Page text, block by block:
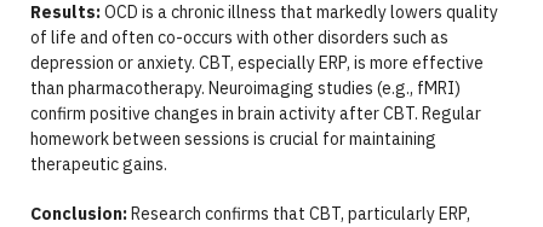
Results:OCD is a chronic illness that markedly lowers quality
of life and often co-occurs with other disorders such as
depression or anxiety. CBT, especially ERP, is more effective
than pharmacotherapy. Neuroimaging studies (e.g., fMRI)
confirm positive changes in brain activity after CBT. Regular
homework between sessions is crucial for maintaining
therapeutic gains.
Conclusion:Research confirms that CBT, particularly ERP,